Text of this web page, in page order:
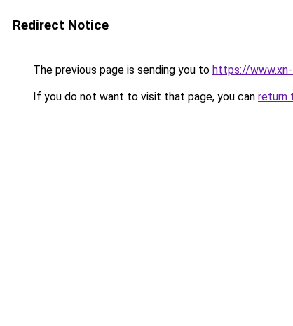
Redirect Notice
The previous page is sending you to https://
If you do not want to visit that page, you can return